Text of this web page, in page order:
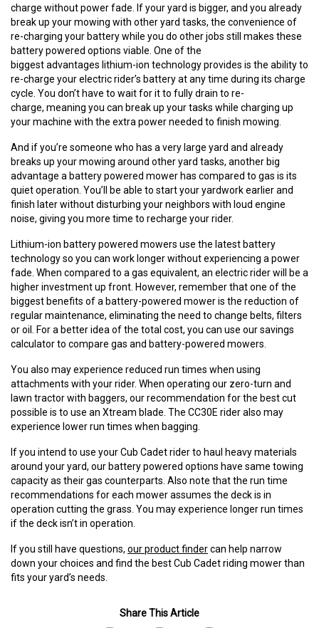
charge without power fade. If your yard is bigger, and you already
break up your mowing with other yard tasks, the convenience of
re-charging your battery while you do other jobs still makes these
battery powered options viable. One of the
biggest advantages lithium-ion technology provides is the ability to
re-charge your electric rider’s battery at any time during its charge
cycle. You don’t have to wait for it to fully drain to re-
charge, meaning you can break up your tasks while charging up
your machine with the extra power needed to finish mowing.
And if you’re someone who has a very large yard and already
breaks up your mowing around other yard tasks, another big
advantage a battery powered mower has compared to gas is its
quiet operation. You’ll be able to start your yardwork earlier and
finish later without disturbing your neighbors with loud engine
noise, giving you more time to recharge your rider.
Lithium-ion battery powered mowers use the latest battery
technology so you can work longer without experiencing a power
fade. When compared to a gas equivalent, an electric rider will be a
higher investment up front. However, remember that one of the
biggest benefits of a battery-powered mower is the reduction of
regular maintenance, eliminating the need to change belts, filters
or oil. For a better idea of the total cost, you can use our savings
calculator to compare gas and battery-powered mowers.
You also may experience reduced run times when using
attachments with your rider. When operating our zero-turn and
lawn tractor with baggers, our recommendation for the best cut
possible is to use an Xtream blade. The CC30E rider also may
experience lower run times when bagging.
If you intend to use your Cub Cadet rider to haul heavy materials
around your yard, our battery powered options have same towing
capacity as their gas counterparts. Also note that the run time
recommendations for each mower assumes the deck is in
operation cutting the grass. You may experience longer run times
if the deck isn’t in operation.
If you still have questions, our product findercan help narrow
down your choices and find the best Cub Cadet riding mower than
fits your yard’s needs.
Share This Article